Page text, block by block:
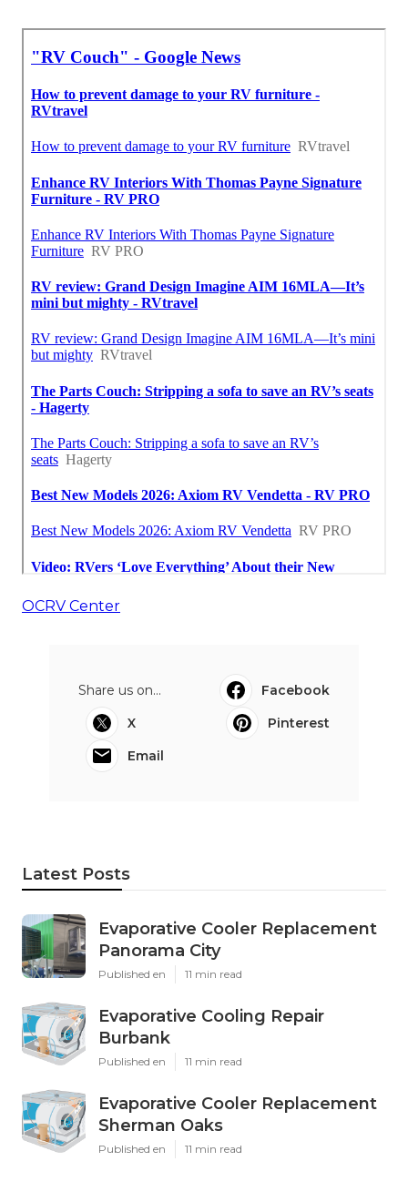
OCRV Center
Share us on...
Facebook
X
Pinterest
Email
Latest Posts
Evaporative Cooler Replacement
Panorama City
Published en 11 min read
Evaporative Cooling Repair
Burbank
Published en 11 min read
Evaporative Cooler Replacement
Sherman Oaks
Published en 11 min read